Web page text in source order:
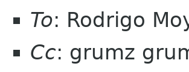
To: Rodrigo
Cc: grumz